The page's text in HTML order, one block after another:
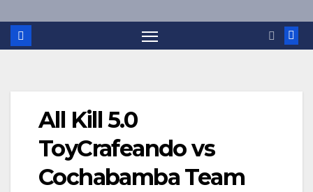
All Kill 5.0
ToyCrafeando vs
Cochabamba Team